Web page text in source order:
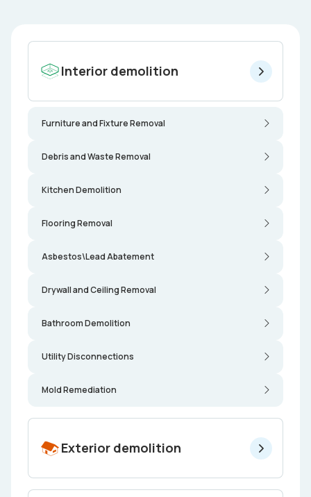
Interior demolition
Furniture and Fixture Removal
Debris and Waste Removal
Kitchen Demolition
Flooring Removal
Asbestos\Lead Abatement
Drywall and Ceiling Removal
Bathroom Demolition
Utility Disconnections
Mold Remediation
Exterior demolition